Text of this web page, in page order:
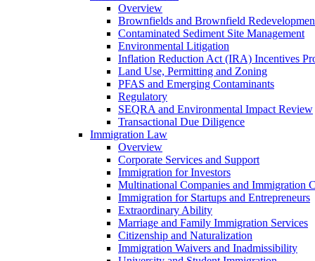
Overview
Brownfields and Brownfield
Contaminated Sediment Site Management
Environmental Litigation
Inflation Reduction Act (IRA) Incentives
Land Use, Permitting and Zoning
PFAS and Emerging Contaminants
Regulatory
SEQRA and Environmental Impact Review
Transactional Due Diligence
Immigration Law
Overview
Corporate Services and Support
Immigration for Investors
Multinational Companies and Immigration
Immigration for Startups and Entrepreneurs
Extraordinary Ability
Marriage and Family Immigration Services
Citizenship and Naturalization
Immigration Waivers and Inadmissibility